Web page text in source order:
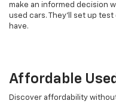
make an informed decision
used cars. They’ll set up
have.
Affordable
Discover affordability